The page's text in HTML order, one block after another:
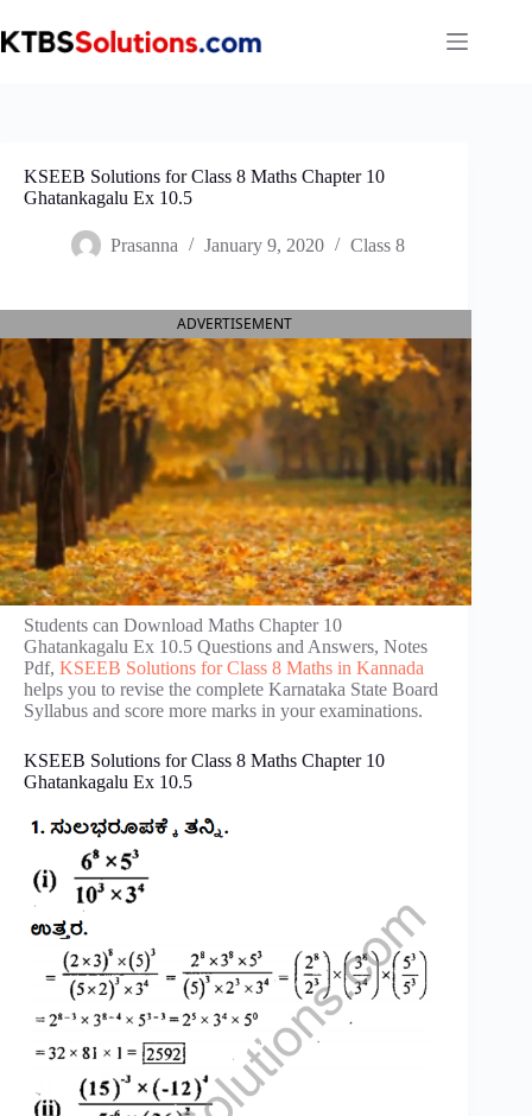
to
content
KSEEB Solutions for Class 8 Maths Chapter 10
Ghatankagalu Ex 10.5
Prasanna January 9, 2020 Class 8
ADVERTISEMENT
Students can Download Maths Chapter 10
Ghatankagalu Ex 10.5 Questions and Answers, Notes
Pdf, KSEEB Solutions for Class 8 Maths in Kannada
helps you to revise the complete Karnataka State Board
Syllabus and score more marks in your examinations.
KSEEB Solutions for Class 8 Maths Chapter 10
Ghatankagalu Ex 10.5